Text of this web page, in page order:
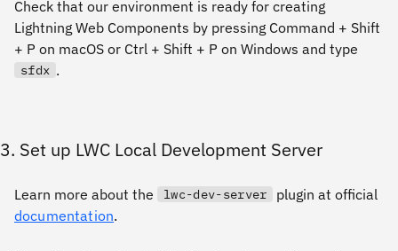
Check that our environment is ready for creating
Lightning Web Components by pressing Command + Shift
+ P on macOS or Ctrl + Shift + P on Windows and type
sfdx .
3. Set up LWC Local Development Server
Learn more about the lwc-dev-server
plugin at official
documentation.